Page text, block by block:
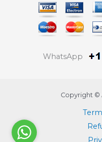
WhatsApp
Copyright ©